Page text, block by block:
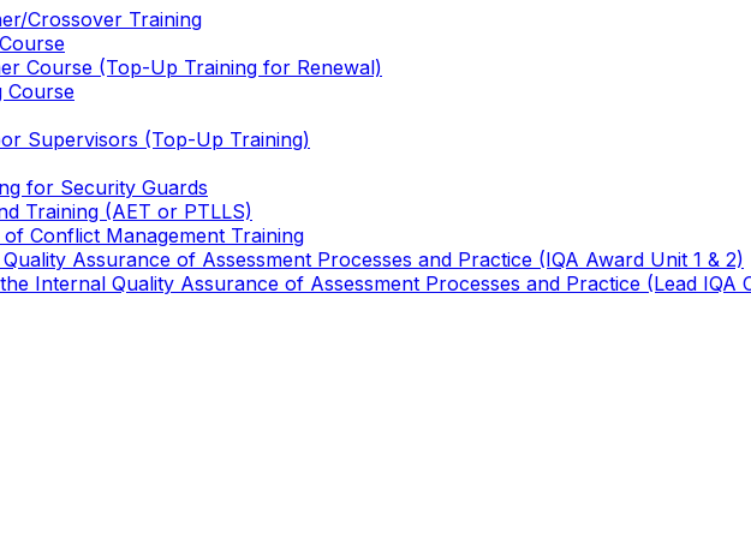
Crossover Training
Course (Top-Up Training for Renewal)
Course
Supervisors (Top-Up Training)
for Security Guards
Training (AET or PTLLS)
Conflict Management Training
Assurance of Assessment Processes and Practice (IQA Award Unit 1 & 2)
Internal Quality Assurance of Assessment Processes and Practice (Lead IQA